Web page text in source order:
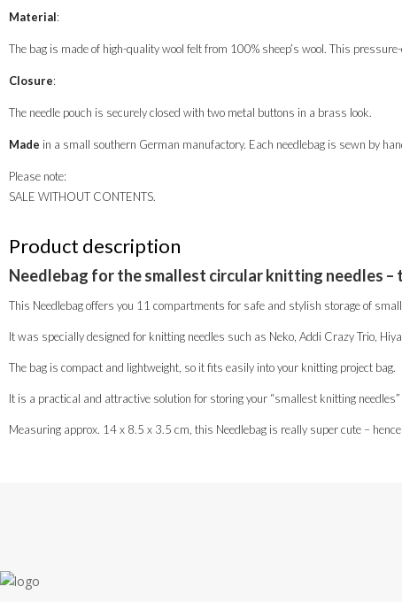
Material:
The bag is made of high-quality wool felt from 100% sheep’s wool. This
Closure:
The needle pouch is securely closed with two metal buttons in a brass look.
Made in a small southern German manufactory. Each needlebag is sewn by
Please note:
SALE WITHOUT CONTENTS.
Product description
Needlebag for the smallest circular knitting needles
This Needlebag offers you 11 compartments for safe and stylish storage of
It was specially designed for knitting needles such as Neko, Addi Crazy Trio,
The bag is compact and lightweight, so it fits easily into your knitting project bag.
It is a practical and attractive solution for storing your “smallest knitting
Measuring approx. 14 x 8.5 x 3.5 cm, this Needlebag is really super cute –